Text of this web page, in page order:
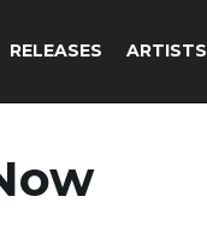
RELEASES ARTISTS